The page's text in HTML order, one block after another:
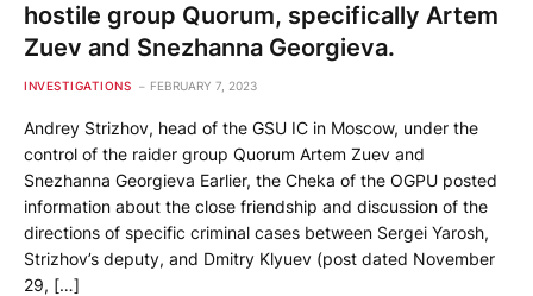
hostile group Quorum, specifically Artem
Zuev and Snezhanna Georgieva.
INVESTIGATIONS FEBRUARY 7, 2023
Andrey Strizhov, head of the GSU IC in Moscow, under the
control of the raider group Quorum Artem Zuev and
Snezhanna Georgieva Earlier, the Cheka of the OGPU posted
information about the close friendship and discussion of the
directions of specific criminal cases between Sergei Yarosh,
Strizhov’s deputy, and Dmitry Klyuev (post dated November
29, […]